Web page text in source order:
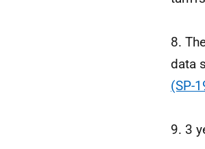
8.
data
(SP-
9. 3